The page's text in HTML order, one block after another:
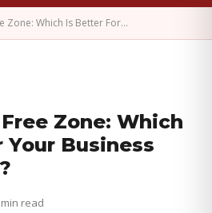
Zone: Which Is Better For…
Zone: Which
Business
min read